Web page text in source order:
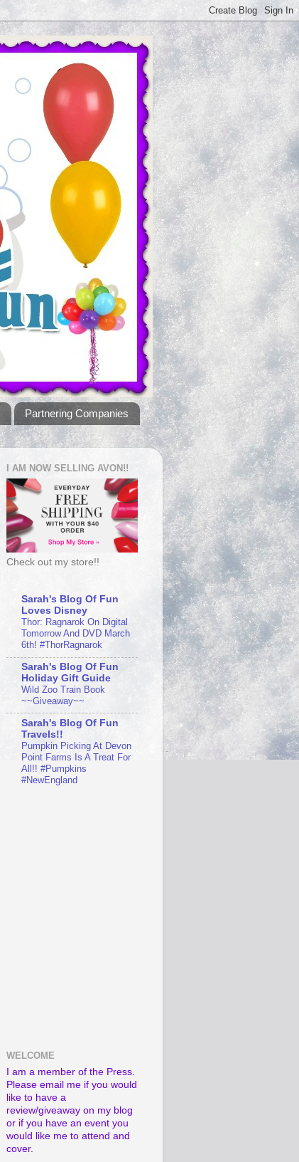
Partnering Companies
I AM NOW SELLING AVON!!
Check out my store!!
Sarah's Blog Of Fun
Loves Disney
Thor: Ragnarok On Digital
Tomorrow And DVD March
6th! #ThorRagnarok
Sarah's Blog Of Fun
Holiday Gift Guide
Wild Zoo Train Book
~~Giveaway~~
Sarah's Blog Of Fun
Travels!!
Pumpkin Picking At Devon
Point Farms Is A Treat For
All!! #Pumpkins
#NewEngland
WELCOME
I am a member of the Press.
Please email me if you would
like to have a
review/giveaway on my blog
or if you have an event you
would like me to attend and
cover.